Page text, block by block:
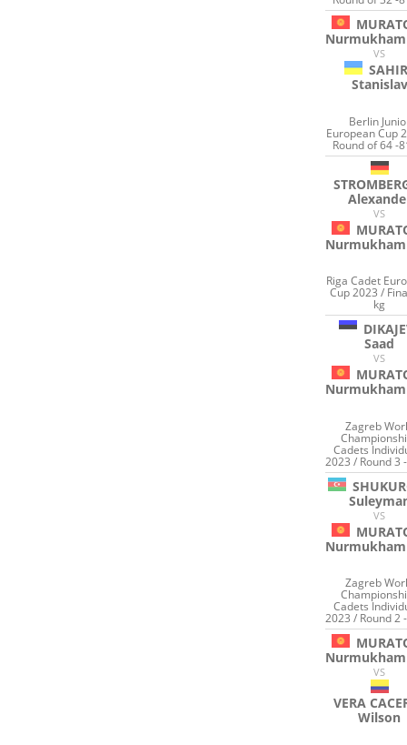
VS
Stanislav
Berlin
European Cup
Round of 64 -
VS
Riga Cadet
Cup 2023 /
kg
Saad
VS
Zagreb
Cadets
2023 / Round 3
VS
Zagreb
Cadets
2023 / Round 2
VS
VERA
Wilson